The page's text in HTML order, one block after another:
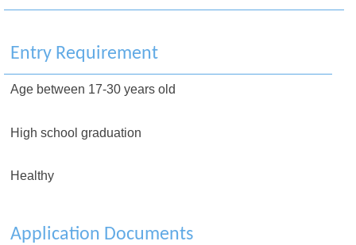
Entry Requirement
Age between 17-30 years old
High school graduation
Healthy
Application Documents